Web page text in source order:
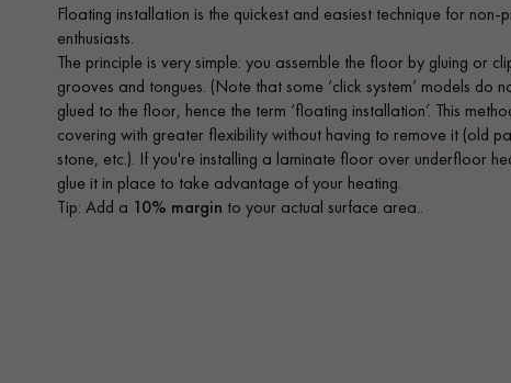
Floating installation is the quickest and easiest technique for
enthusiasts.
The principle is very simple: you assemble the floor by gluing or
grooves and tongues. (Note that some ‘click system’ models do
glued to the floor, hence the term ‘floating installation’. This
covering with greater flexibility without having to remove it (old
stone, etc.). If you're installing a laminate floor over underfloor
glue it in place to take advantage of your heating.
Tip: Add a 10% margin to your actual surface area..